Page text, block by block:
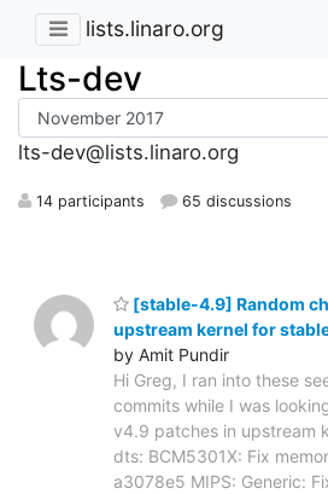
lists.linaro.org
Lts-dev
lts-dev@lists.linaro.org
14 participants 65 discussions
[stable-4.9] Random
upstream kernel for
by Amit Pundir
Hi Greg, I ran into these
commits while I was
v4.9 patches in upstream
dts: BCM5301X: Fix
a3078e5 MIPS: Generic: